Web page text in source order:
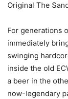
Original The
For generations
immediately
swinging
inside the old
a beer in the
now-legendary